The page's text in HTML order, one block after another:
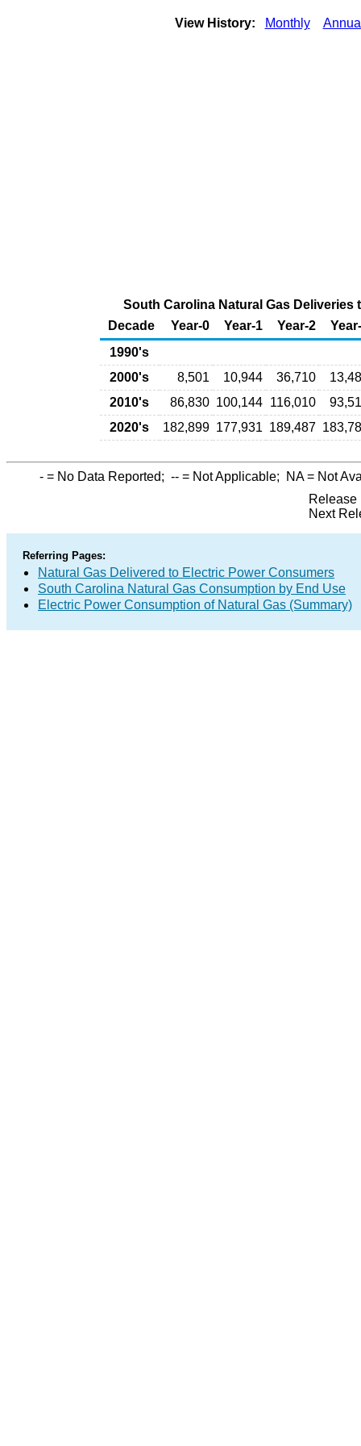
View History: Monthly
South Carolina Natural Gas
Decade
Year-0 Year-1 Year-2
1990's
2000's
8,501 10,944 36,710
2010's
86,830 100,144 116,010
2020's
182,899 177,931 189,487
- = No Data Reported; -- = Not Applicable; NA= Not
Release
Next
Referring Pages:
Natural Gas Delivered to Electric Power Consumers
South Carolina Natural Gas Consumption by End Use
Electric Power Consumption of Natural Gas (Summary)